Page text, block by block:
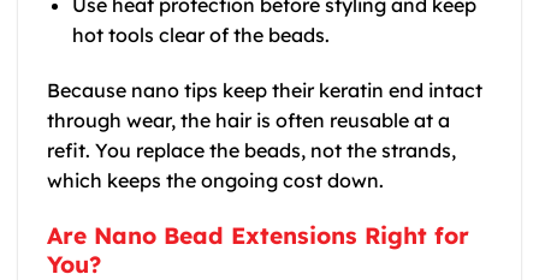
Use heat protection before styling and keep
hot tools clear of the beads.
Because nano tips keep their keratin end intact
through wear, the hair is often reusable at a
refit. You replace the beads, not the strands,
which keeps the ongoing cost down.
Are Nano Bead Extensions Right for
You?